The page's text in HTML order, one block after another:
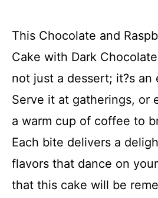
This Chocolate and
Cake with Dark
not just a dessert; it?s an
Serve it at gatherings, or
a warm cup of coffee to
Each bite delivers a
flavors that dance on
that this cake will be